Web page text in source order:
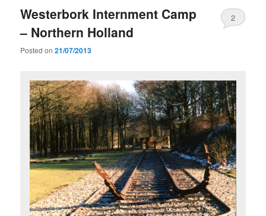
Westerbork Internment Camp
– Northern Holland
Posted on21/07/2013
2